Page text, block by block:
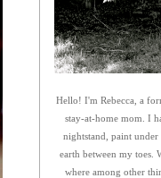
Hello! I'm Rebecca, a
stay-at-home mom. I
nightstand, paint
earth between my toes.
where among other